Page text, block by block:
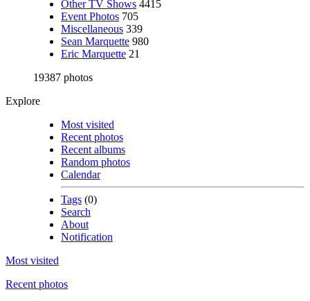
Other TV Shows 4415
Event Photos 705
Miscellaneous 339
Sean Marquette 980
Eric Marquette 21
19387 photos
Explore
Most visited
Recent photos
Recent albums
Random photos
Calendar
Tags (0)
Search
About
Notification
Most visited
Recent photos